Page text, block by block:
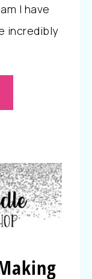
I have
incredibly